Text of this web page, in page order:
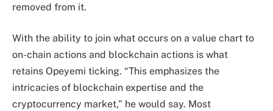
removed from it.
With the ability to join what occurs on a value chart to
on-chain actions and blockchain actions is what
retains Opeyemi ticking. “This emphasizes the
intricacies of blockchain expertise and the
cryptocurrency market,” he would say. Most